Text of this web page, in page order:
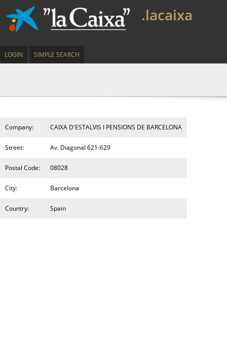
.lacaixa
LOGIN SIMPLE SEARCH
Company: CAIXA D'ESTALVIS I PENSIONS DE BARCELONA
Street: Av. Diagonal 621-629
Postal Code: 08028
City: Barcelona
Country: Spain